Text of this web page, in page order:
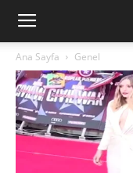
Ana Sayfa Genel